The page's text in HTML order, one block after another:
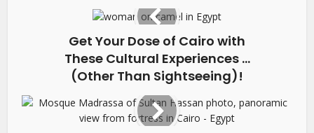
Get Your Dose of Cairo with
These Cultural Experiences …
(Other Than Sightseeing)!